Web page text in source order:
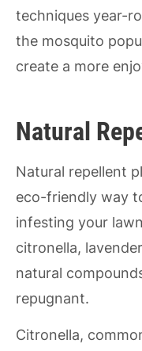
techniques year-
the mosquito
create a more
Natural
Natural repellent
eco-friendly way
infesting your
citronella,
natural
repugnant.
Citronella,